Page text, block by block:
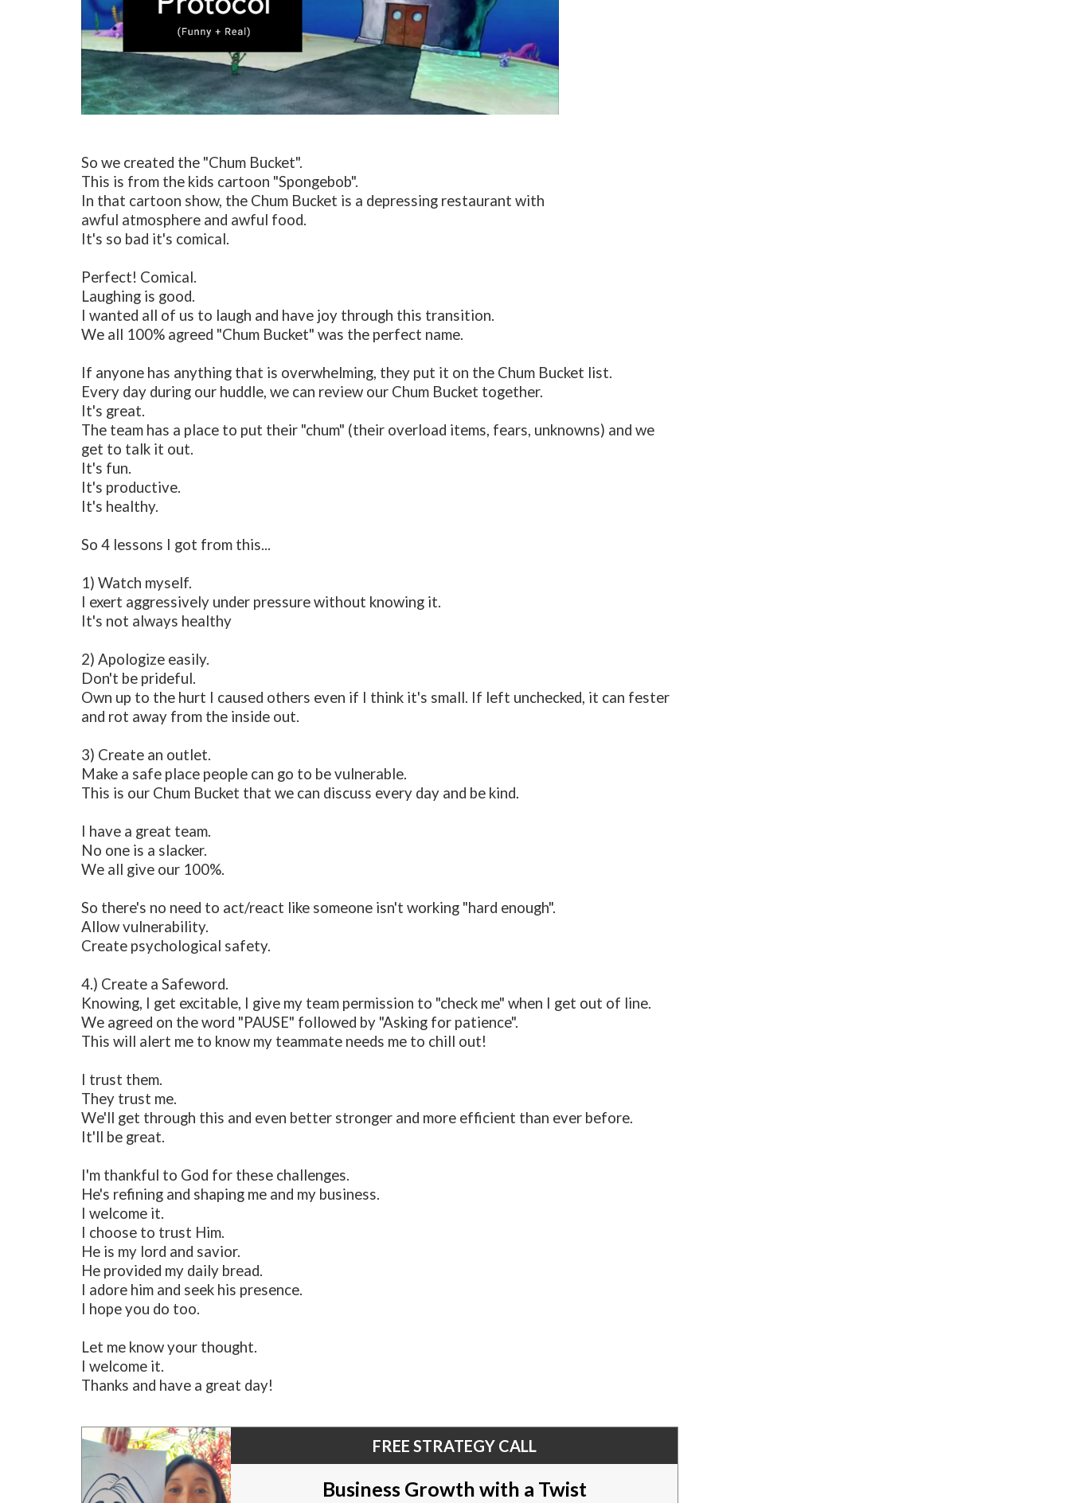
So we created the "Chum Bucket".
This is from the kids cartoon "Spongebob".
In that cartoon show, the Chum Bucket is a depressing restaurant with
awful atmosphere and awful food.
It's so bad it's comical.
Perfect! Comical.
Laughing is good.
I wanted all of us to laugh and have joy through this transition.
We all 100% agreed "Chum Bucket" was the perfect name.
If anyone has anything that is overwhelming, they put it on the Chum Bucket list.
Every day during our huddle, we can review our Chum Bucket together.
It's great.
The team has a place to put their "chum" (their overload items, fears, unknowns) and we
get to talk it out.
It's fun.
It's productive.
It's healthy.
So 4 lessons I got from this...
1) Watch myself.
I exert aggressively under pressure without knowing it.
It's not always healthy
2) Apologize easily.
Don't be prideful.
Own up to the hurt I caused others even if I think it's small. If left unchecked, it can fester
and rot away from the inside out.
3) Create an outlet.
Make a safe place people can go to be vulnerable.
This is our Chum Bucket that we can discuss every day and be kind.
I have a great team.
No one is a slacker.
We all give our 100%.
So there's no need to act/react like someone isn't working "hard enough".
Allow vulnerability.
Create psychological safety.
4.) Create a Safeword.
Knowing, I get excitable, I give my team permission to "check me" when I get out of line.
We agreed on the word "PAUSE" followed by "Asking for patience".
This will alert me to know my teammate needs me to chill out!
I trust them.
They trust me.
We'll get through this and even better stronger and more efficient than ever before.
It'll be great.
I'm thankful to God for these challenges.
He's refining and shaping me and my business.
I welcome it.
I choose to trust Him.
He is my lord and savior.
He provided my daily bread.
I adore him and seek his presence.
I hope you do too.
Let me know your thought.
I welcome it.
Thanks and have a great day!
FREE STRATEGY CALL
Business Growth with a Twist